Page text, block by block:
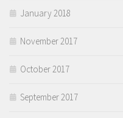
January 2018
November 2017
October 2017
September 2017